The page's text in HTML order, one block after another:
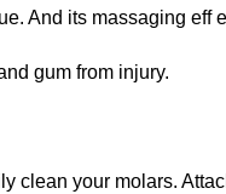
And its massaging eff
gum from injury.
clean your molars.